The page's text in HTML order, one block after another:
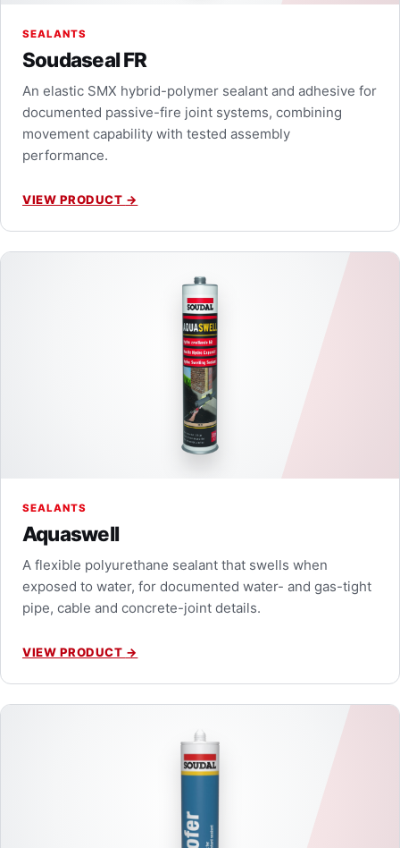
SEALANTS
Soudaseal FR
An elastic SMX hybrid-polymer sealant and adhesive for
documented passive-fire joint systems, combining
movement capability with tested assembly
performance.
VIEW PRODUCT →
SEALANTS
Aquaswell
A flexible polyurethane sealant that swells when
exposed to water, for documented water- and gas-tight
pipe, cable and concrete-joint details.
VIEW PRODUCT →